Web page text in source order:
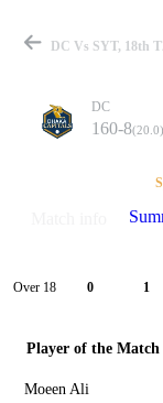
DC Vs SYT, 18th
DC
160-8(20.0)
Over 18 0 1
Player of the Match
Moeen Ali